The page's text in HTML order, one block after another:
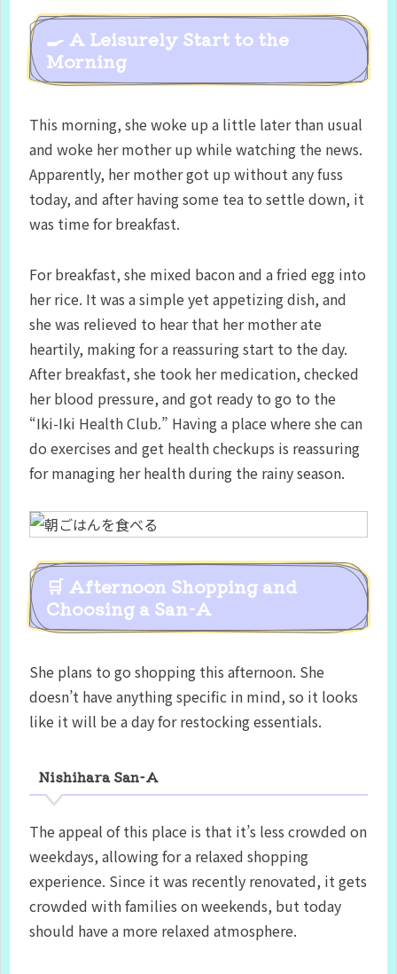
🍳 A Leisurely Start to the
Morning
This morning, she woke up a little later than usual
and woke her mother up while watching the news.
Apparently, her mother got up without any fuss
today, and after having some tea to settle down, it
was time for breakfast.
For breakfast, she mixed bacon and a fried egg into
her rice. It was a simple yet appetizing dish, and
she was relieved to hear that her mother ate
heartily, making for a reassuring start to the day.
After breakfast, she took her medication, checked
her blood pressure, and got ready to go to the
“Iki-Iki Health Club.” Having a place where she can
do exercises and get health checkups is reassuring
for managing her health during the rainy season.
🛒 Afternoon Shopping and
Choosing a San-A
She plans to go shopping this afternoon. She
doesn’t have anything specific in mind, so it looks
like it will be a day for restocking essentials.
Nishihara San-A
The appeal of this place is that it’s less crowded on
weekdays, allowing for a relaxed shopping
experience. Since it was recently renovated, it gets
crowded with families on weekends, but today
should have a more relaxed atmosphere.